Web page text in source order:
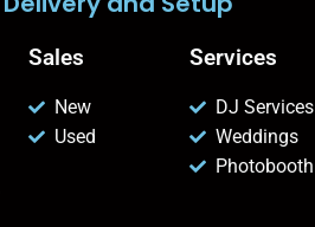
Sales
New
Used
Services
DJ Services
Weddings
Photobooth